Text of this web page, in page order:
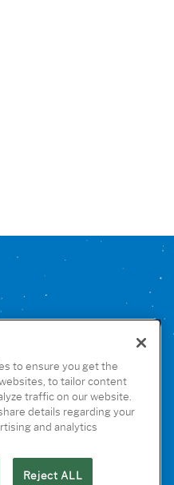
to ensure you get the
to tailor content
traffic on our website.
details regarding your
and analytics
Reject ALL